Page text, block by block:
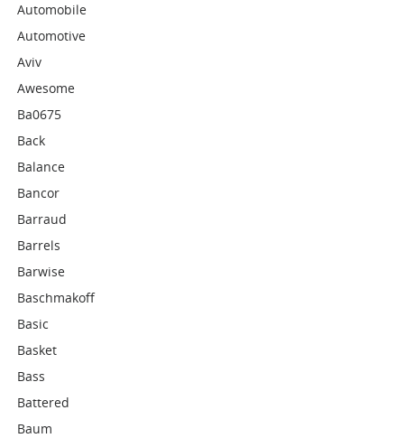
Automobile
Automotive
Aviv
Awesome
Ba0675
Back
Balance
Bancor
Barraud
Barrels
Barwise
Baschmakoff
Basic
Basket
Bass
Battered
Baum